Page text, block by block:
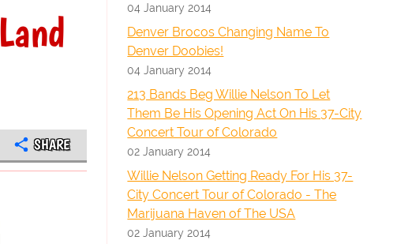
SHARE
04 January 2014
Denver Brocos Changing Name To
Denver Doobies!
04 January 2014
213 Bands Beg Willie Nelson To Let
Them Be His Opening Act On His 37-City
Concert Tour of Colorado
02 January 2014
Willie Nelson Getting Ready For His 37-
City Concert Tour of Colorado - The
Marijuana Haven of The USA
02 January 2014